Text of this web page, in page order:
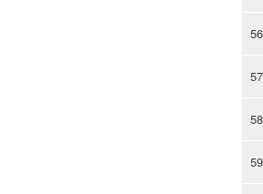
56
57
58
59